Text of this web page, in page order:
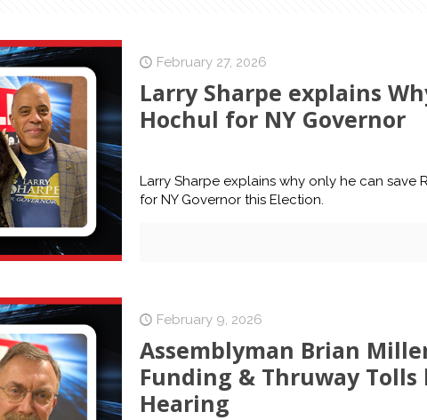
February 27, 2026
Larry Sharpe explains
Hochul for NY Governor
Larry Sharpe explains why only he can save
for NY Governor this Election.
February 9, 2026
Assemblyman Brian
Funding & Thruway
Hearing